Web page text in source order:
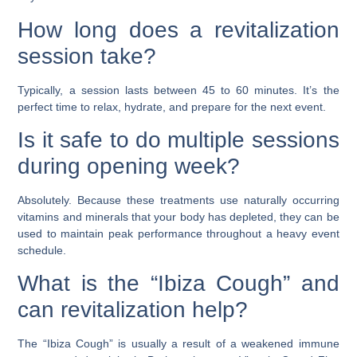
How long does a revitalization
session take?
Typically, a session lasts between 45 to 60 minutes. It’s the
perfect time to relax, hydrate, and prepare for the next event.
Is it safe to do multiple sessions
during opening week?
Absolutely. Because these treatments use naturally occurring
vitamins and minerals that your body has depleted, they can be
used to maintain peak performance throughout a heavy event
schedule.
What is the “Ibiza Cough” and
can revitalization help?
The “Ibiza Cough” is usually a result of a weakened immune